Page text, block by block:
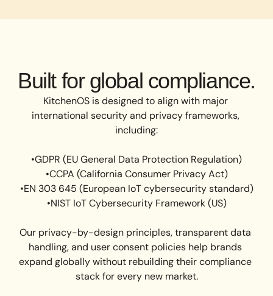
Built for global compliance.
KitchenOS is designed to align with major
international security and privacy frameworks,
including:
•GDPR (EU General Data Protection Regulation)
•CCPA (California Consumer Privacy Act)
•EN 303 645 (European IoT cybersecurity standard)
•NIST IoT Cybersecurity Framework (US)
Our privacy-by-design principles, transparent data
handling, and user consent policies help brands
expand globally without rebuilding their compliance
stack for every new market.